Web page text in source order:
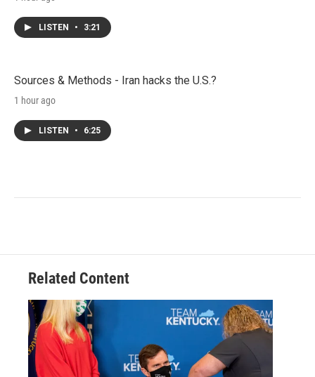
LISTEN • 3:21
Sources & Methods - Iran hacks the U.S.?
1 hour ago
LISTEN • 6:25
Related Content